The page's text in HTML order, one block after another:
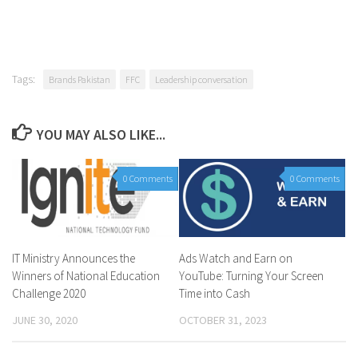
Tags: Brands Pakistan FFC Leadership conversation
YOU MAY ALSO LIKE...
0 Comments
IT Ministry Announces the
Winners of National Education
Challenge 2020
JUNE 30, 2020
0 Comments
Ads Watch and Earn on
YouTube: Turning Your Screen
Time into Cash
OCTOBER 31, 2023